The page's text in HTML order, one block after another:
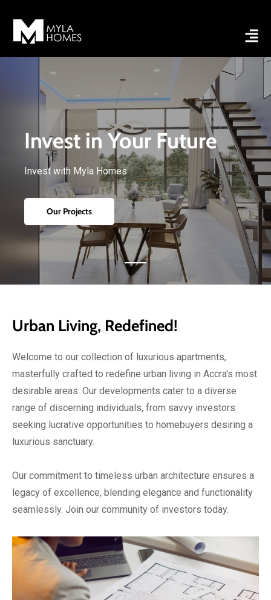
Invest in Your Future
Invest with Myla Homes.
Our Projects
Urban Living, Redefined!
Welcome to our collection of luxurious apartments,
masterfully crafted to redefine urban living in Accra's most
desirable areas. Our developments cater to a diverse
range of discerning individuals, from savvy investors
seeking lucrative opportunities to homebuyers desiring a
luxurious sanctuary.
Our commitment to timeless urban architecture ensures a
legacy of excellence, blending elegance and functionality
seamlessly. Join our community of investors today.